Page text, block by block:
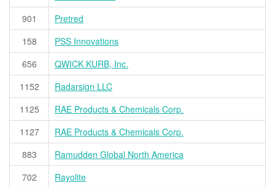
901
Pretred
158
PSS Innovations
656
QWICK KURB, Inc.
1152
Radarsign LLC
1125
RAE Products & Chemicals Corp.
1127
RAE Products & Chemicals Corp.
883
Ramudden Global North America
702
Rayolite